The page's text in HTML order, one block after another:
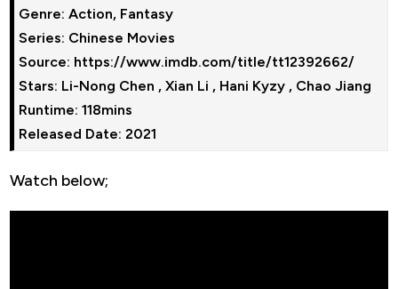
Genre: Action, Fantasy
Series: Chinese Movies
Source: https://www.imdb.com/title/tt12392662/
Stars: Li-Nong Chen , Xian Li , Hani Kyzy , Chao Jiang
Runtime: 118mins
Watch below;